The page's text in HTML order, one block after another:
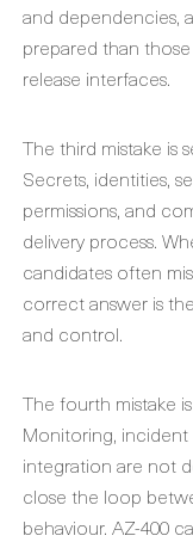
and dependencies,
prepared than
release interfaces.
The third mistake is
Secrets, identities,
permissions, and
delivery process.
candidates often
correct answer is
and control.
The fourth mistake
Monitoring, incident
integration are not
close the loop
behaviour. AZ-400